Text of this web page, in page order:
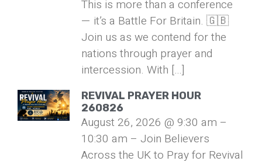
This is more than a conference
— it’s a Battle For Britain. 🇬🇧
Join us as we contend for the
nations through prayer and
intercession. With […]
REVIVAL PRAYER HOUR
260826
August 26, 2026 @ 9:30 am –
10:30 am – Join Believers
Across the UK to Pray for Revival